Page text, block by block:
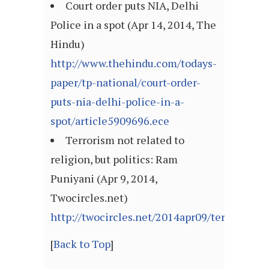
Court order puts NIA, Delhi
Police in a spot (Apr 14, 2014, The
Hindu)
http://www.thehindu.com/todays-
paper/tp-national/court-order-
puts-nia-delhi-police-in-a-
spot/article5909696.ece
Terrorism not related to
religion, but politics: Ram
Puniyani (Apr 9, 2014,
Twocircles.net)
http://twocircles.net/2014apr09/
[Back to Top]